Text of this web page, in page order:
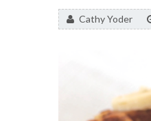
By:Cathy Yoder